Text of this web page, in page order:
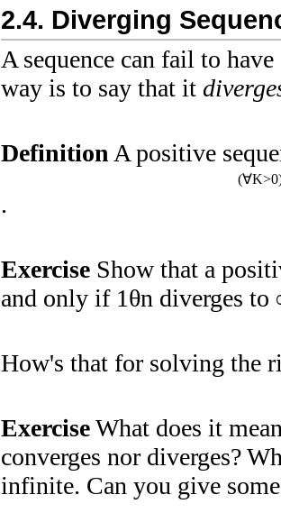
2.4. Diverging
A sequence can fail to
way is to say that it
Definition A positive
(∀K>0
.
Exercise Show that a
and only if 1θn diverges to
How's that for solving the
ExerciseWhat does it
converges nor diverges?
infinite. Can you give